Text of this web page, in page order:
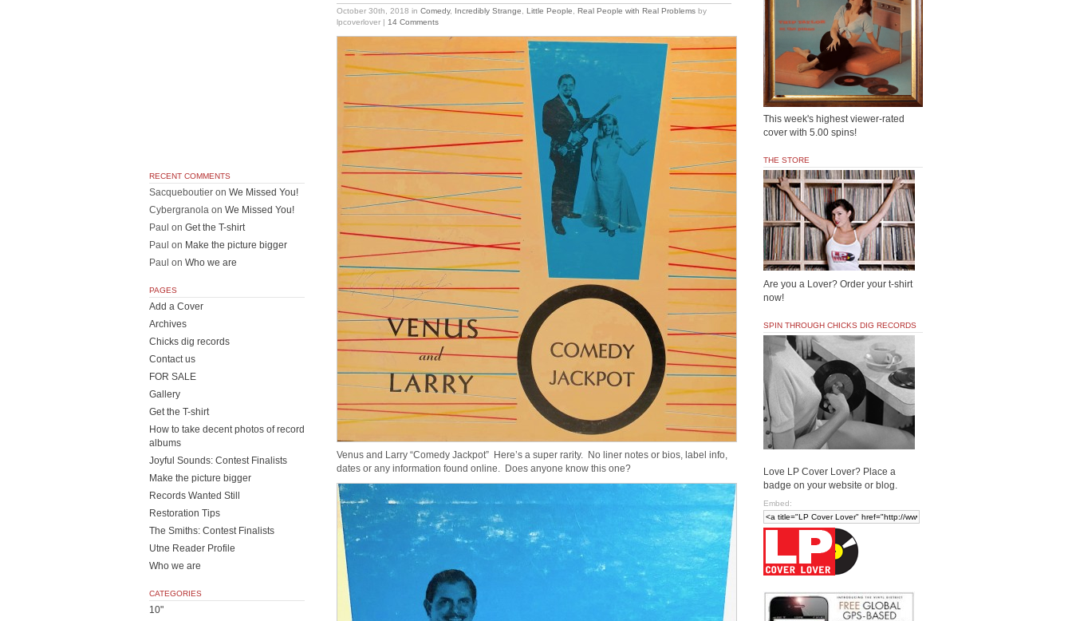
October 30th, 2018 in Comedy, Incredibly Strange Little People Real People with Real Problems by
lpcoverlover | 14 Comments
Venus and Larry “Comedy Jackpot” Here’s a super rarity. No liner notes or bios, label info,
dates or any information found online. Does anyone know this one?
RECENT COMMENTS
Sacqueboutier on We Missed You!
Cybergranola on We Missed You!
Paul on Get the T-shirt
Paul on Make the picture bigger
Paul on Who we are
PAGES
Add a Cover
Archives
Chicks dig records
Contact us
FOR SALE
Gallery
Get the T-shirt
How to take decent photos of record
albums
Joyful Sounds: Contest Finalists
Make the picture bigger
Records Wanted Still
Restoration Tips
The Smiths: Contest Finalists
Utne Reader Profile
Who we are
CATEGORIES
10"
This week's highest viewer-rated
cover with 5.00 spins!
THE STORE
Are you a Lover? Order your t-shirt
now!
SPIN THROUGH CHICKS DIG RECORDS
Love LP Cover Lover? Place a
badge on your website or blog.
Embed: